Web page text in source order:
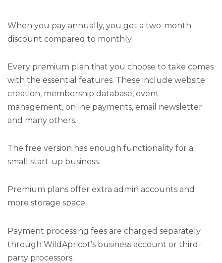
When you pay annually, you get a two-month
discount compared to monthly.
Every premium plan that you choose to take comes
with the essential features. These include website
creation, membership database, event
management, online payments, email newsletter
and many others.
The free version has enough functionality for a
small start-up business.
Premium plans offer extra admin accounts and
more storage space.
Payment processing fees are charged separately
through WildApricot’s business account or third-
party processors.